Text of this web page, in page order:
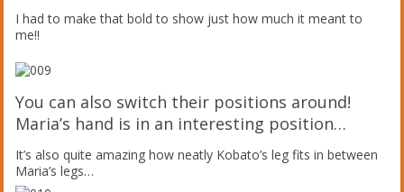
I had to make that bold to show just how much it meant to
me!!
You can also switch their positions around!
Maria’s hand is in an interesting position…
It’s also quite amazing how neatly Kobato’s leg fits in between
Maria’s legs…